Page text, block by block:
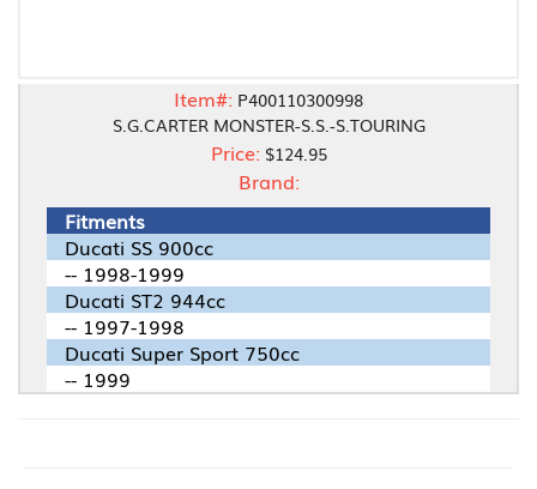
Item#: P400110300998
S.G.CARTER MONSTER-S.S.-S.TOURING
Price: $124.95
Brand:
Fitments
Ducati SS 900cc
-- 1998-1999
Ducati ST2 944cc
-- 1997-1998
Ducati Super Sport 750cc
-- 1999